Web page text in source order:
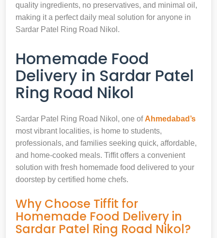
quality ingredients, no preservatives, and minimal oil,
making it a perfect daily meal solution for anyone in
Sardar Patel Ring Road Nikol.
Homemade Food
Delivery in Sardar Patel
Ring Road Nikol
Sardar Patel Ring Road Nikol, one of Ahmedabad’s
most vibrant localities, is home to students,
professionals, and families seeking quick, affordable,
and home-cooked meals. Tiffit offers a convenient
solution with fresh homemade food delivered to your
doorstep by certified home chefs.
Why Choose Tiffit for
Homemade Food Delivery in
Sardar Patel Ring Road Nikol?